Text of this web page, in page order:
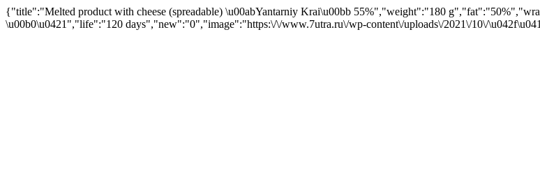
{"title":"Melted product with cheese (spreadable) \u00abYantarniy Krai\u00bb 55%","weight":"180
\u00b0\u0421","life":"120 days","new":"0","image":"https:\/\/www.7utra.ru\/wp-content\/uploads\/2021\/10\/